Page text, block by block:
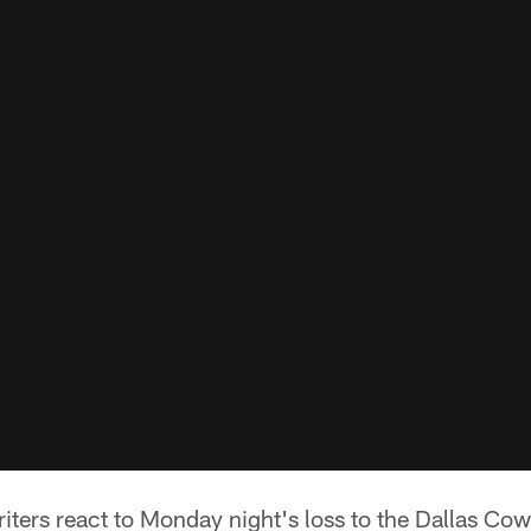
react to Monday night's loss to the Dallas